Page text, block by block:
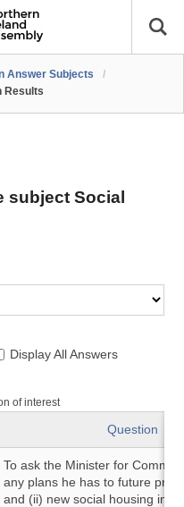
Answer Subjects
/
Results
subject Social
Display All Answers
of interest
Question
To ask the Minister for
any plans he has to future
and (ii) new social housing in